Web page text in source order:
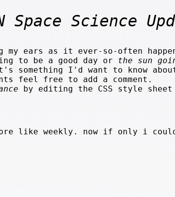
Space Science
ears as it ever-so-often
to be a good day or the sun
something I'd want to know
feel free to add a comment.
by editing the CSS style sheet
like weekly. now if only i